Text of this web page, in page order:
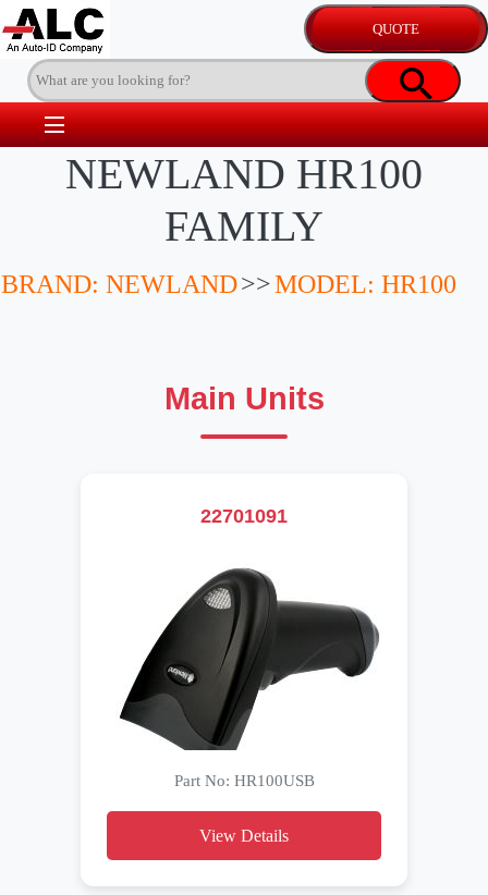
NEWLAND HR100
FAMILY
BRAND: NEWLAND>>MODEL: HR100
Main Units
22701091
Part No: HR100USB
View Details